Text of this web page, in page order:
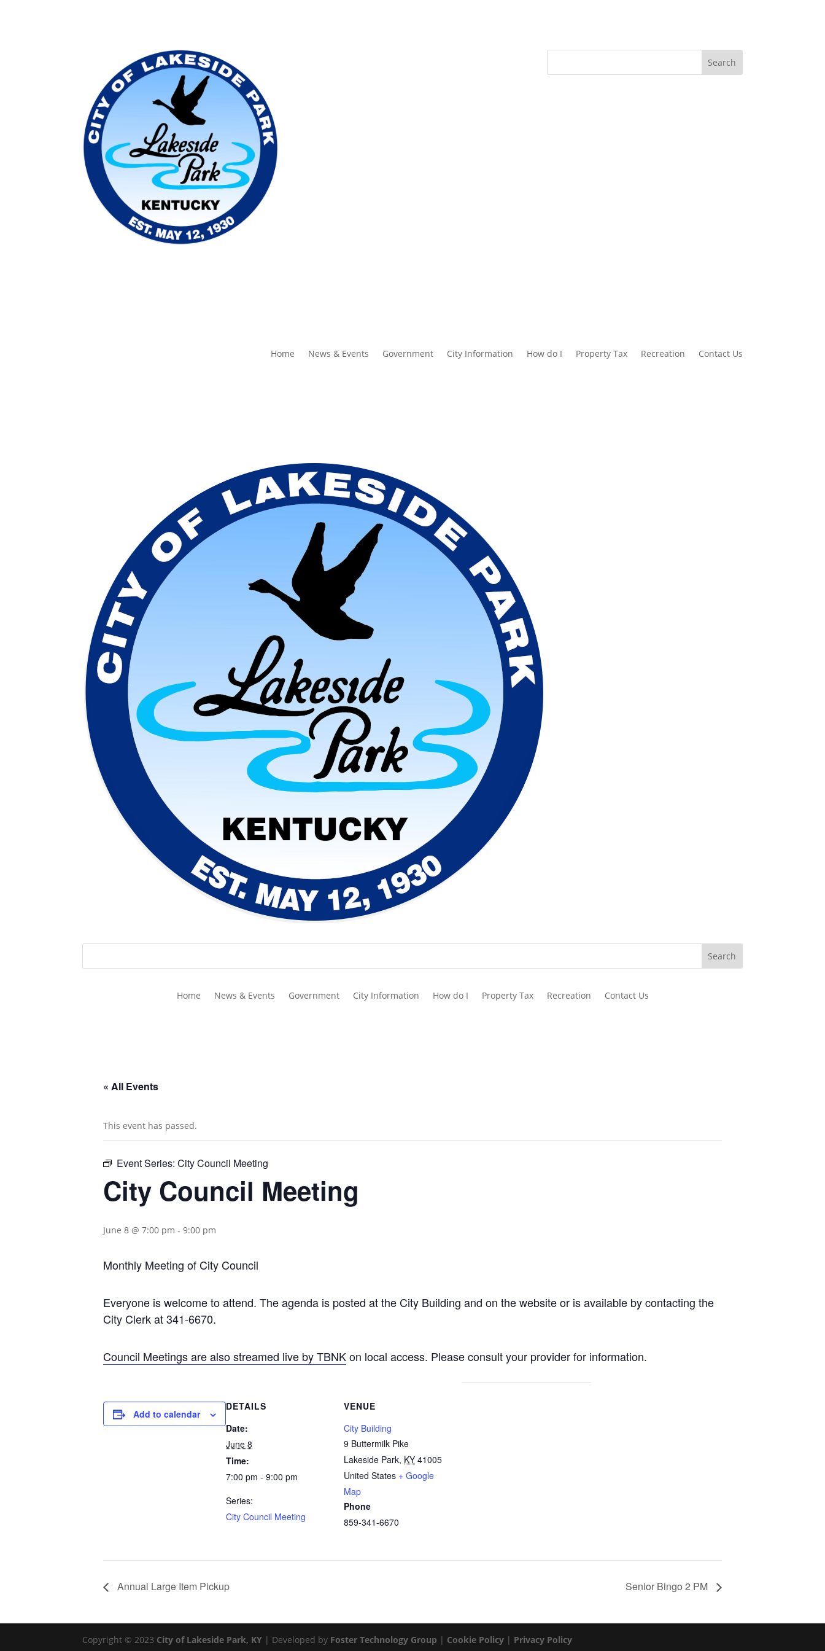
Home News & Events Government City Information How do I Property Tax Recreation Contact Us
Home News & Events Government City Information How do I Property Tax Recreation Contact Us
« All Events
This event has passed.
Event Series: City Council Meeting
City Council Meeting
June 8 @ 7:00 pm - 9:00 pm
Monthly Meeting of City Council
Everyone is welcome to attend. The agenda is posted at the City Building and on the website or is available by contacting the
City Clerk at 341-6670.
Council Meetings are also streamed live by TBNKon local access. Please consult your provider for information.
Add to calendar
DETAILS
Date:
June 8
Time:
7:00 pm - 9:00 pm
Series:
City Council Meeting
VENUE
City Building
9 Buttermilk Pike
Lakeside Park, KY 41005
United States + Google
Map
Phone
859-341-6670
Annual Large Item Pickup Senior Bingo 2 PM
Copyright © 2023 City of Lakeside Park, KY | Developed by Foster Technology Group | Cookie Policy | Privacy Policy